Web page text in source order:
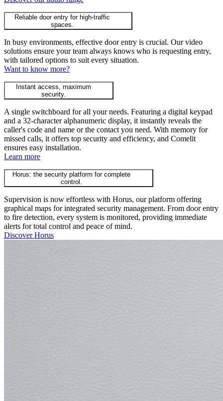
Reliable door entry for high-traffic
spaces.
In busy environments, effective door entry is crucial. Our video
solutions ensure your team always knows who is requesting entry,
with tailored options to suit every situation.
Want to know more?
Instant access, maximum
security.
A single switchboard for all your needs. Featuring a digital keypad
and a 32-character alphanumeric display, it instantly reveals the
caller's code and name or the contact you need. With memory for
missed calls, it offers top security and efficiency, and Comelit
ensures easy installation.
Learn more
Horus: the security platform for complete
control.
Supervision is now effortless with Horus, our platform offering
graphical maps for integrated security management. From door entry
to fire detection, every system is monitored, providing immediate
alerts for total control and peace of mind.
Discover Horus